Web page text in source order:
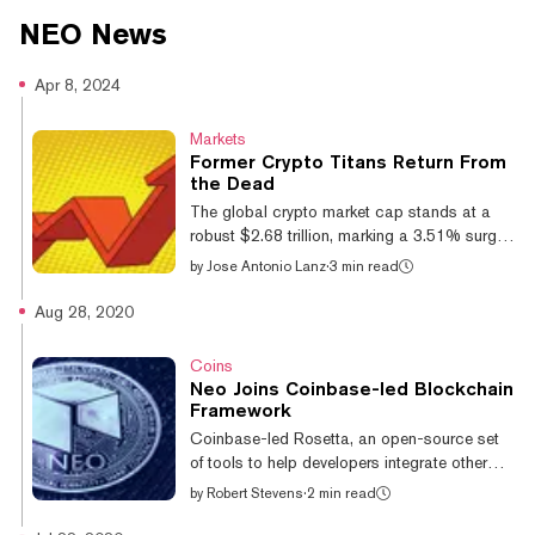
NEO News
Apr 8, 2024
Markets
Former Crypto Titans Return From
the Dead
The global crypto market cap stands at a
robust $2.68 trillion, marking a 3.51% surge
over the past day. Bitcoin, the market's
time watchers of the digital assets space
may have also noticed something interesting
2017 bull run and subsequently faded into
obscurity are making a com...
by Jose Antonio Lanz·3 min read
Aug 28, 2020
Coins
Neo Joins Coinbase-led Blockchain
Framework
Coinbase-led Rosetta, an open-source set
of tools to help developers integrate other
blockchains into their services, just got a new
by Robert Stevens·2 min read